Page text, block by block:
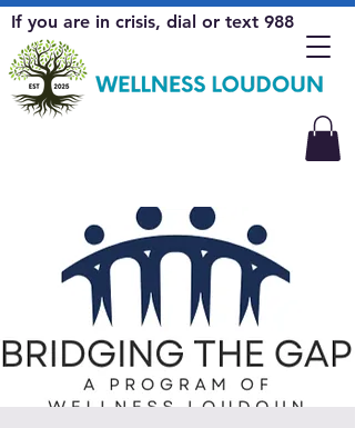
If you are in crisis, dial or text 988